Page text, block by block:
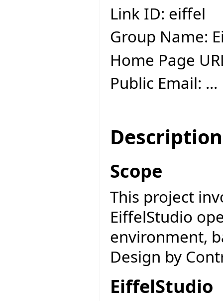
Link ID: eiffel
Group Name:
Home Page
Public Email: ...
Description
Scope
This project
EiffelStudio
environment,
Design by
EiffelStudio